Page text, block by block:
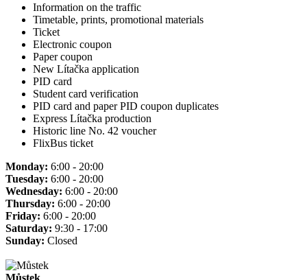
Information on the traffic
Timetable, prints, promotional materials
Ticket
Electronic coupon
Paper coupon
New Lítačka application
PID card
Student card verification
PID card and paper PID coupon duplicates
Express Lítačka production
Historic line No. 42 voucher
FlixBus ticket
Monday: 6:00 - 20:00
Tuesday: 6:00 - 20:00
Wednesday: 6:00 - 20:00
Thursday: 6:00 - 20:00
Friday: 6:00 - 20:00
Saturday: 9:30 - 17:00
Sunday: Closed